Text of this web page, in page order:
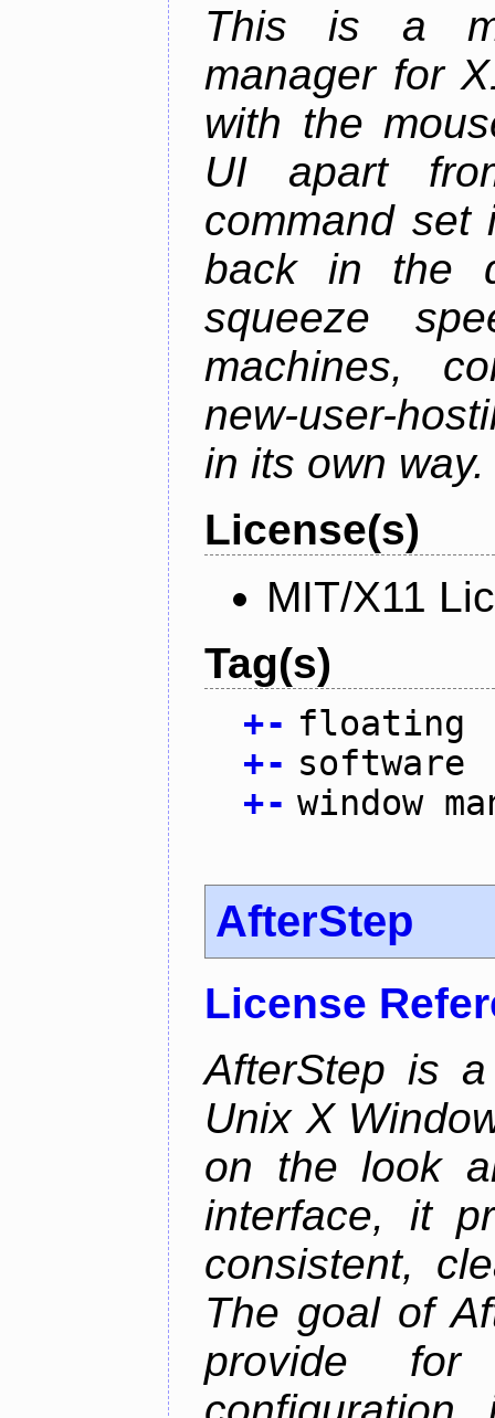
This is a
manager for
with the
UI apart
command
back in the
squeeze
machines,
new-user-
in its own way.
License(s)
MIT/X11
Tag(s)
+- floating
+- software
+- window
AfterStep
License
AfterStep is
Unix X
on the look
interface, it
consistent,
The goal of
provide